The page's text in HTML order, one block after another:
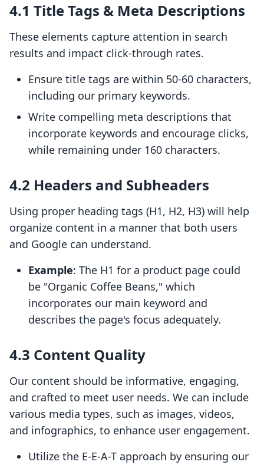
4.1 Title Tags & Meta Descriptions
These elements capture attention in search
results and impact click-through rates.
Ensure title tags are within 50-60 characters,
including our primary keywords.
Write compelling meta descriptions that
incorporate keywords and encourage clicks,
while remaining under 160 characters.
4.2 Headers and Subheaders
Using proper heading tags (H1, H2, H3) will help
organize content in a manner that both users
and Google can understand.
Example: The H1 for a product page could
be "Organic Coffee Beans," which
incorporates our main keyword and
describes the page's focus adequately.
4.3 Content Quality
Our content should be informative, engaging,
and crafted to meet user needs. We can include
various media types, such as images, videos,
and infographics, to enhance user engagement.
Utilize the E-E-A-T approach by ensuring our